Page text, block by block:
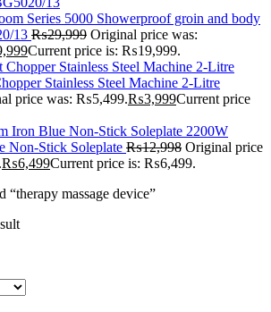
Series 5000 Showerproof groin and body
13 ₨29,999 Original price was:
Current price is: ₨19,999.
Stainless Steel Machine 2-Litre
price was: ₨5,499.₨3,999Current price
2200W
Non-Stick Soleplate ₨12,998 Original price
₨6,499Current price is: ₨6,499.
“therapy massage device”